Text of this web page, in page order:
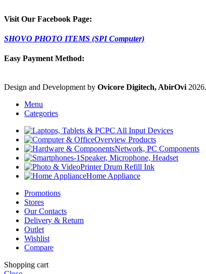
Visit Our Facebook Page:
SHOVO PHOTO ITEMS (SPI Computer)
Easy Payment Method:
Design and Development by Ovicore Digitech, AbirOvi 2026.
Menu
Categories
PC All Input Devices
Overview Products
Network, PC Components
Speaker, Microphone, Headset
Printer Drum Refill Ink
Home Appliance
Promotions
Stores
Our Contacts
Delivery & Return
Outlet
Wishlist
Compare
Shopping cart